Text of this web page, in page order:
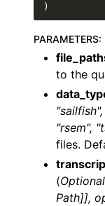
)
PARAMETERS:
to the
"sailfish",
"rsem",
files.
(Optional
Path]],